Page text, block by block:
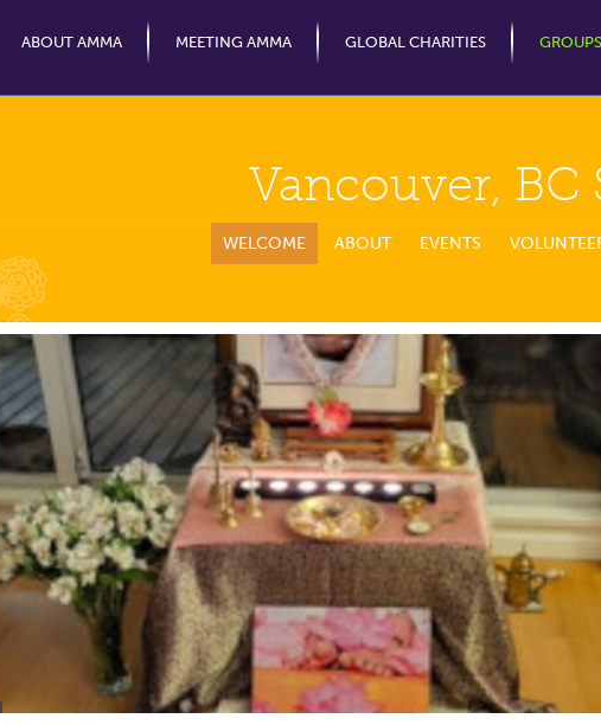
ABOUT AMMA
MEETING AMMA GLOBAL CHARITIES
Vancouver, BC
WELCOME ABOUT EVENTS
Home Satsang Altar
Amma Birthday Celebration